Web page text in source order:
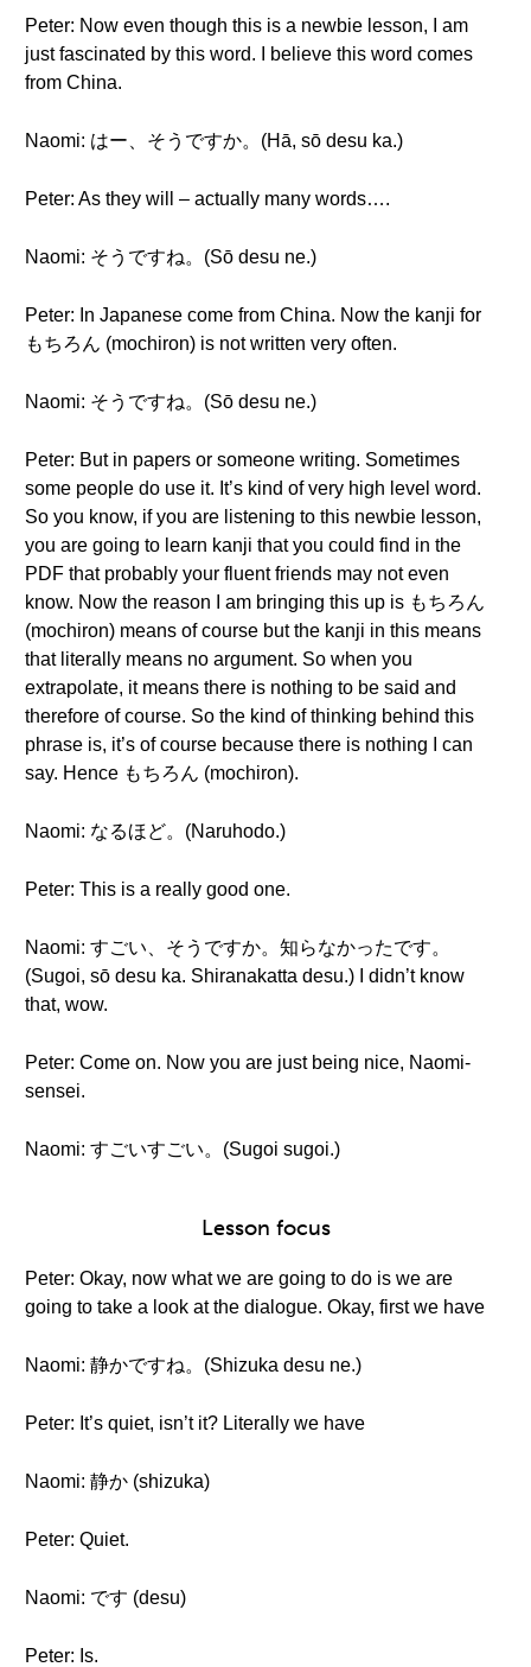
Peter: Now even though this is a newbie lesson, I am
just fascinated by this word. I believe this word comes
from China.
Naomi: はー、そうですか。(Hā, sō desu ka.)
Peter: As they will – actually many words….
Naomi: そうですね。(Sō desu ne.)
Peter: In Japanese come from China. Now the kanji for
もちろん (mochiron) is not written very often.
Naomi: そうですね。(Sō desu ne.)
Peter: But in papers or someone writing. Sometimes
some people do use it. It’s kind of very high level word.
So you know, if you are listening to this newbie lesson,
you are going to learn kanji that you could find in the
PDF that probably your fluent friends may not even
know. Now the reason I am bringing this up is もちろん
(mochiron) means of course but the kanji in this means
that literally means no argument. So when you
extrapolate, it means there is nothing to be said and
therefore of course. So the kind of thinking behind this
phrase is, it’s of course because there is nothing I can
say. Hence もちろん (mochiron).
Naomi: なるほど。(Naruhodo.)
Peter: This is a really good one.
Naomi: すごい、そうですか。知らなかったです。
(Sugoi, sō desu ka. Shiranakatta desu.) I didn’t know
that, wow.
Peter: Come on. Now you are just being nice, Naomi-
sensei.
Naomi: すごいすごい。(Sugoi sugoi.)
Lesson focus
Peter: Okay, now what we are going to do is we are
going to take a look at the dialogue. Okay, first we have
Naomi: 静かですね。(Shizuka desu ne.)
Peter: It’s quiet, isn’t it? Literally we have
Naomi: 静か (shizuka)
Peter: Quiet.
Naomi: です (desu)
Peter: Is.